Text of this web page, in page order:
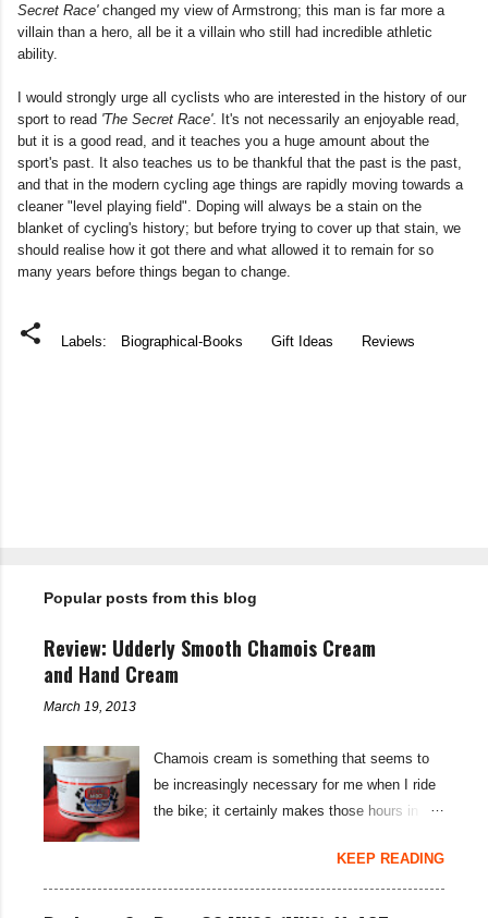
Secret Race'changed my view of Armstrong; this man is far more a
villain than a hero, all be it a villain who still had incredible athletic
ability.
I would strongly urge all cyclists who are interested in the history of our
sport to read 'The Secret Race'. It's not necessarily an enjoyable read,
but it is a good read, and it teaches you a huge amount about the
sport's past. It also teaches us to be thankful that the past is the past,
and that in the modern cycling age things are rapidly moving towards a
cleaner "level playing field". Doping will always be a stain on the
blanket of cycling's history; but before trying to cover up that stain, we
should realise how it got there and what allowed it to remain for so
many years before things began to change.
Labels: Biographical-Books Gift Ideas Reviews
s
Popular posts from this blog
Review: Udderly Smooth Chamois Cream
and Hand Cream
March 19, 2013
Chamois cream is something that seems to
be increasingly necessary for me when I ride
the bike; it certainly makes those hours in
fire way to get rid of saddle sores. For the
last few weeks I've been using the Udderly
Smooth Chamois cream on my nether-regions
KEEP READING